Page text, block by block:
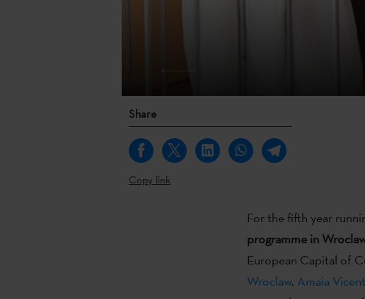
Share
Copy link
For the fifth year
programme in
European Capital of
Wroclaw. Amaia